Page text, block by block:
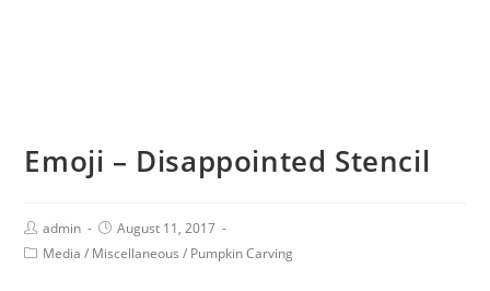
Emoji – Disappointed Stencil
admin
August 11, 2017
Media / Miscellaneous / Pumpkin Carving